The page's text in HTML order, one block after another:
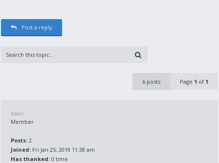
Post a reply
6 posts Page 1 of 1
k6lor
Member
Posts: 2
Joined: Fri Jan 25, 2019 11:38 am
Has thanked: 0 time